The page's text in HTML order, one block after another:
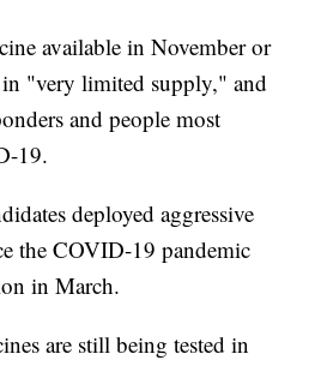
available in November or
"very limited supply," and
and people most
19.
deployed aggressive
the COVID-19 pandemic
in March.
are still being tested in